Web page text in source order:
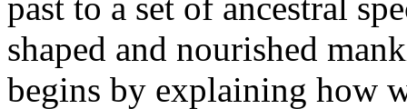
past to a set of ancestral
shaped and nourished
begins by explaining how